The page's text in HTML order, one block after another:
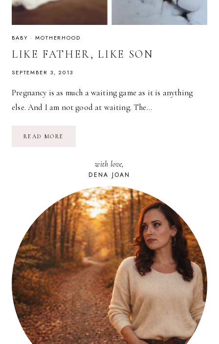
BABY ·MOTHERHOOD
LIKE FATHER, LIKE SON
SEPTEMBER 3, 2013
Pregnancy is as much a waiting game as it is anything
else. And I am not good at waiting. The…
READ MORE
with love,
DENA JOAN